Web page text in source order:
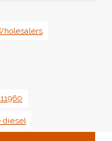
diesel